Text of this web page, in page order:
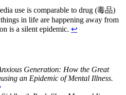
use is comparable to drug (毒品)
in life are happening away from
is a silent epidemic. ↩
Generation: How the Great
an Epidemic of Mental Illness.